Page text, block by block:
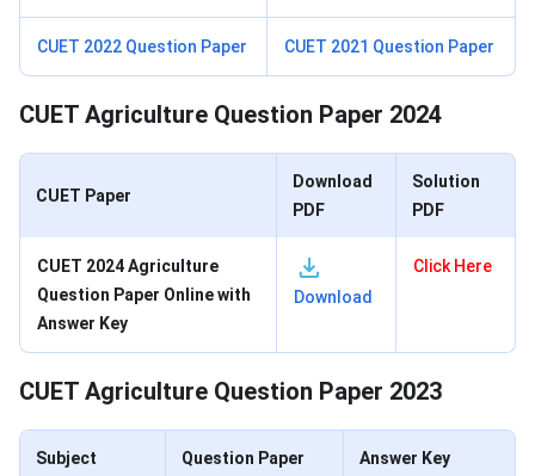
CUET 2022 Question Paper CUET 2021 Question Paper
CUET Agriculture Question Paper 2024
CUET Paper
Download
PDF
Solution
PDF
CUET 2024 Agriculture
Question Paper Online with
Answer Key
Download
Click Here
CUET Agriculture Question Paper 2023
Subject Question Paper Answer Key